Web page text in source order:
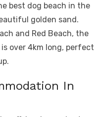
best dog beach in the
golden sand.
and Red Beach, the
over 4km long, perfect
In